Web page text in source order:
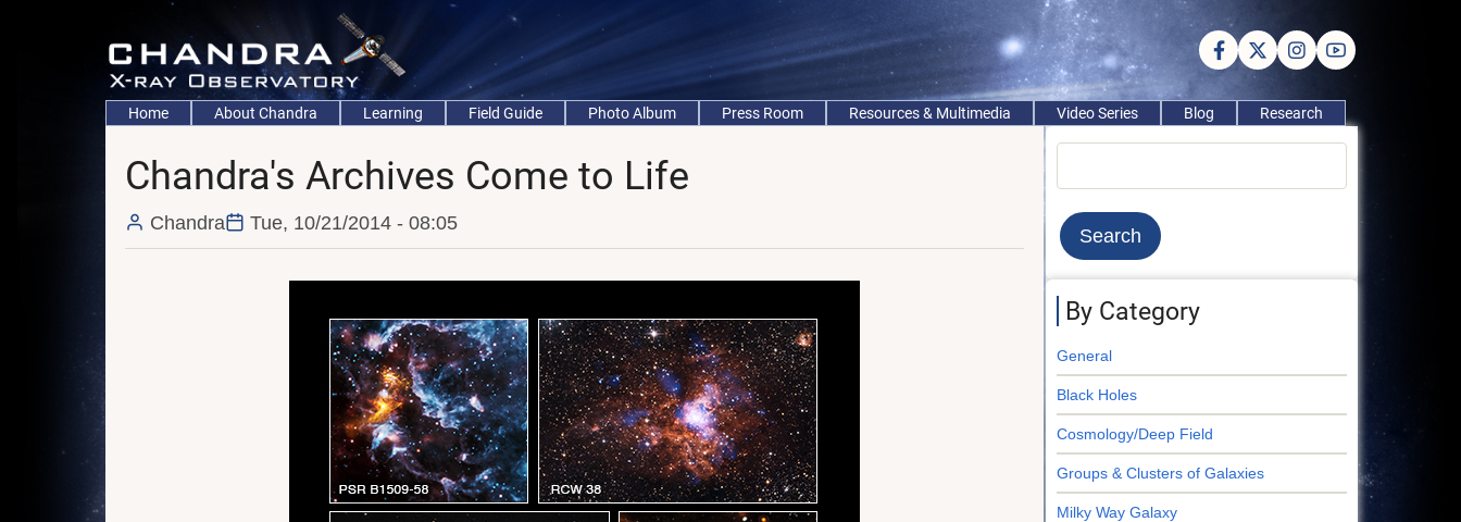
Main
navigation
Home About Chandra Learning Field Guide Photo Album Press Room Resources & Multimedia Video Series Blog Research
Chandra's Archives Come to Life
Chandra Tue, 10/21/2014 - 08:05
By Category
General
Black Holes
Cosmology/Deep Field
Groups & Clusters of Galaxies
Milky Way Galaxy